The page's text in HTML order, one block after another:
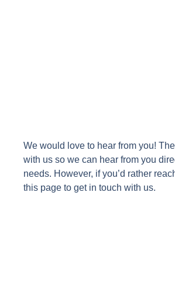
We would love to hear from you!
with us so we can hear from you
needs. However, if you’d rather
this page to get in touch with us.